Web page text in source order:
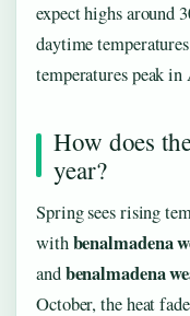
expect highs around
daytime
temperatures peak
How does
year?
Spring sees rising
withbenalmadena
andbenalmadena
October, the heat